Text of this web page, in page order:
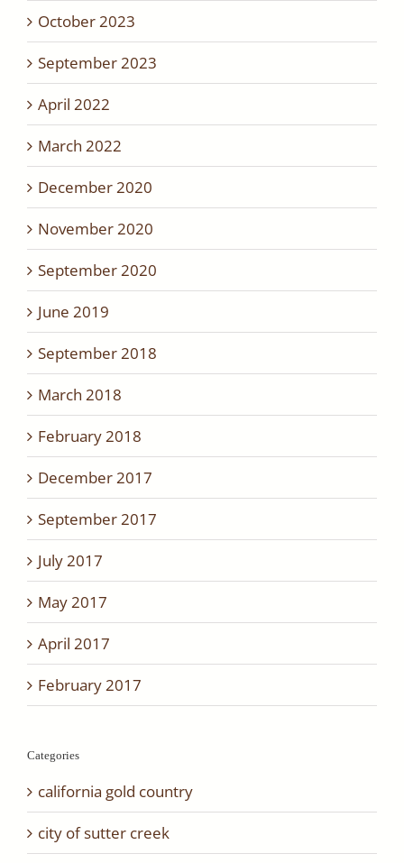
October 2023
September 2023
April 2022
March 2022
December 2020
November 2020
September 2020
June 2019
September 2018
March 2018
February 2018
December 2017
September 2017
July 2017
May 2017
April 2017
February 2017
Categories
california gold country
city of sutter creek